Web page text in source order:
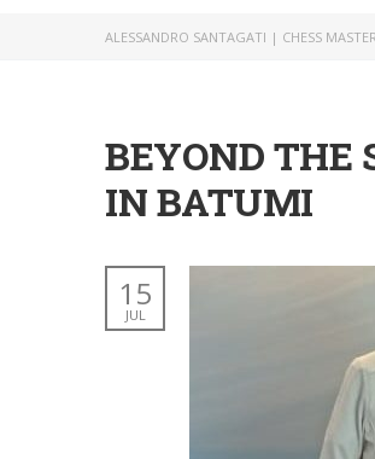
ALESSANDRO SANTAGATI | CHESS MASTER
BEYOND THE
IN BATUMI
15
JUL